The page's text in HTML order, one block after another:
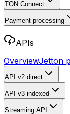
TON Connect
Payment processing
APIs
OverviewJetton
API v2 direct
API v3 indexed
Streaming API